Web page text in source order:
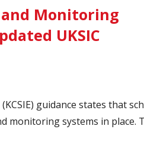
Monitoring
UKSIC
guidance states that
monitoring systems in place.